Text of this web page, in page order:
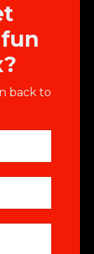
back to